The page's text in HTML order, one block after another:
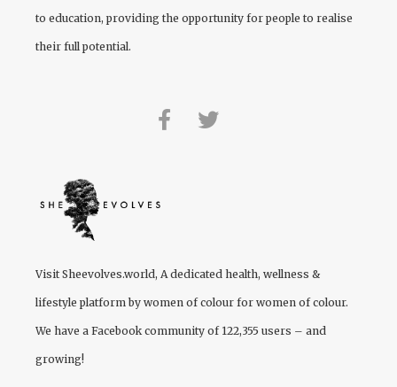
to education, providing the opportunity for people to realise
their full potential.
Visit Sheevolves.world, A dedicated health, wellness &
lifestyle platform by women of colour for women of colour.
We have a Facebook community of 122,355 users – and
growing!